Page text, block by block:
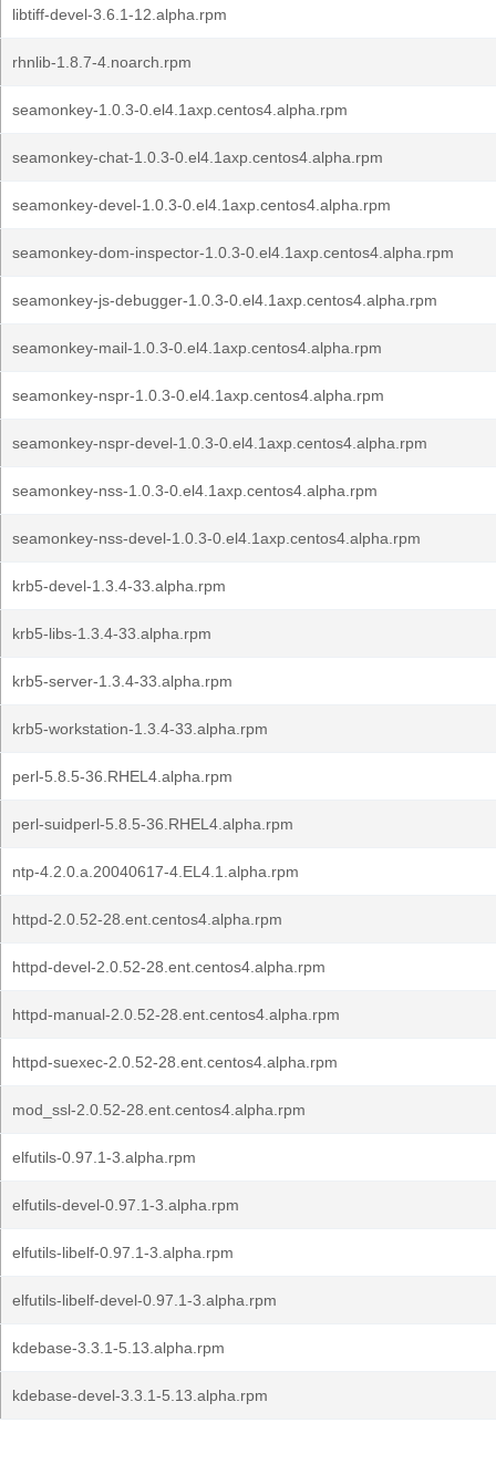
libtiff-devel-3.6.1-12.alpha.rpm
rhnlib-1.8.7-4.noarch.rpm
seamonkey-1.0.3-0.el4.1axp.centos4.alpha.rpm
seamonkey-chat-1.0.3-0.el4.1axp.centos4.alpha.rpm
seamonkey-devel-1.0.3-0.el4.1axp.centos4.alpha.rpm
seamonkey-dom-inspector-1.0.3-0.el4.1axp.centos4.alpha.rpm
seamonkey-js-debugger-1.0.3-0.el4.1axp.centos4.alpha.rpm
seamonkey-mail-1.0.3-0.el4.1axp.centos4.alpha.rpm
seamonkey-nspr-1.0.3-0.el4.1axp.centos4.alpha.rpm
seamonkey-nspr-devel-1.0.3-0.el4.1axp.centos4.alpha.rpm
seamonkey-nss-1.0.3-0.el4.1axp.centos4.alpha.rpm
seamonkey-nss-devel-1.0.3-0.el4.1axp.centos4.alpha.rpm
krb5-devel-1.3.4-33.alpha.rpm
krb5-libs-1.3.4-33.alpha.rpm
krb5-server-1.3.4-33.alpha.rpm
krb5-workstation-1.3.4-33.alpha.rpm
perl-5.8.5-36.RHEL4.alpha.rpm
perl-suidperl-5.8.5-36.RHEL4.alpha.rpm
ntp-4.2.0.a.20040617-4.EL4.1.alpha.rpm
httpd-2.0.52-28.ent.centos4.alpha.rpm
httpd-devel-2.0.52-28.ent.centos4.alpha.rpm
httpd-manual-2.0.52-28.ent.centos4.alpha.rpm
httpd-suexec-2.0.52-28.ent.centos4.alpha.rpm
mod_ssl-2.0.52-28.ent.centos4.alpha.rpm
elfutils-0.97.1-3.alpha.rpm
elfutils-devel-0.97.1-3.alpha.rpm
elfutils-libelf-0.97.1-3.alpha.rpm
elfutils-libelf-devel-0.97.1-3.alpha.rpm
kdebase-3.3.1-5.13.alpha.rpm
kdebase-devel-3.3.1-5.13.alpha.rpm